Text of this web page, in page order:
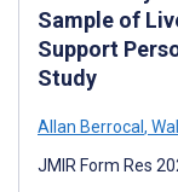
Sample of
Support
Study
Allan Berrocal ,
JMIR Form Res